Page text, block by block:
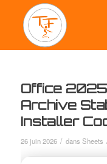
Office
Archive
Installer
26 juin 2026 / dans Sheets